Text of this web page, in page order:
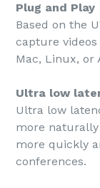
Plug and Play
Based on the
capture
Mac, Linux, or
Ultra low
Ultra low
more
more quickly
conferences.